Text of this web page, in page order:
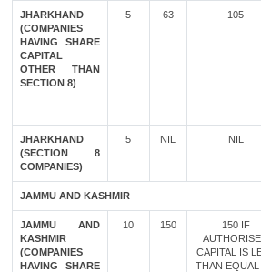
JHARKHAND
(COMPANIES
HAVING SHARE
CAPITAL
OTHER THAN
SECTION 8)
5 63 105
JHARKHAND
(SECTION 8
COMPANIES)
5 NIL NIL
JAMMU AND KASHMIR
JAMMU AND
KASHMIR
(COMPANIES
HAVING SHARE
10 150
150 IF
CAPITAL IS
THAN EQUAL